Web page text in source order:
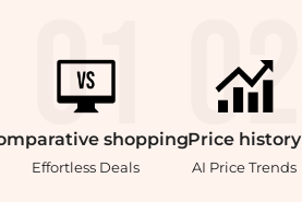
shopping
Effortless Deals
Price history
AI Price Trends